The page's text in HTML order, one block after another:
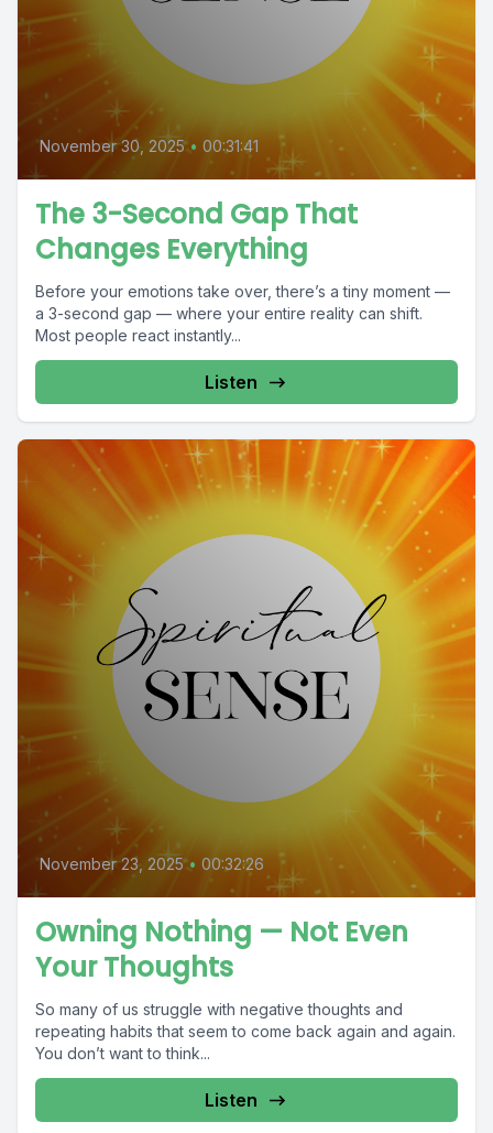
November 30, 2025 • 00:31:41
The 3-Second Gap That
Changes Everything
Before your emotions take over, there’s a tiny moment —
a 3-second gap — where your entire reality can shift.
Most people react instantly...
Listen
November 23, 2025 • 00:32:26
Owning Nothing — Not Even
Your Thoughts
So many of us struggle with negative thoughts and
repeating habits that seem to come back again and again.
You don’t want to think...
Listen